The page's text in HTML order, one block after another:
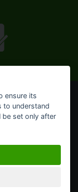
business
ensure its
to understand
set only after